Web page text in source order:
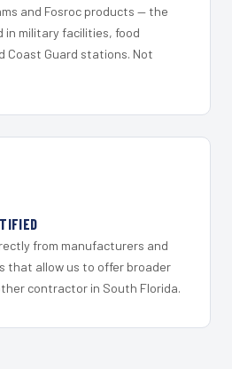
and Fosroc products — the
in military facilities, food
Coast Guard stations. Not
from manufacturers and
that allow us to offer broader
contractor in South Florida.